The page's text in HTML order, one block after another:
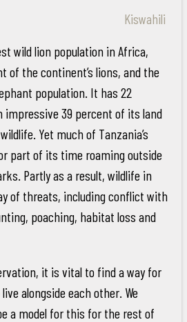
Kiswahili
wild lion population in Africa,
of the continent’s lions, and the
population. It has 22
impressive 39 percent of its land
Yet much of Tanzania’s
part of its time roaming outside
Partly as a result, wildlife in
of threats, including conflict with
poaching, habitat loss and
it is vital to find a way for
alongside each other. We
a model for this for the rest of